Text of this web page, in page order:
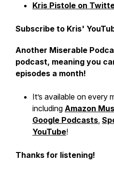
Kris Pistole on
Subscribe to Kris'
Another Miserable
podcast, meaning you
episodes a month!
It’s available on every
including Amazon
Google Podcasts,
YouTube!
Thanks for listening!